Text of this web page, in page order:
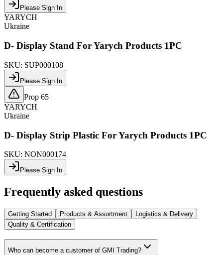
Please Sign In
YARYCH
Ukraine
D- Display Stand For Yarych Products 1PC
SKU: SUP000108
Please Sign In
Prop 65
YARYCH
Ukraine
D- Display Strip Plastic For Yarych Products 1PC
SKU: NON000174
Please Sign In
Frequently asked questions
Getting Started Products & Assortment
Logistics & Delivery
Quality & Certification
Who can become a customer of GMI Trading?